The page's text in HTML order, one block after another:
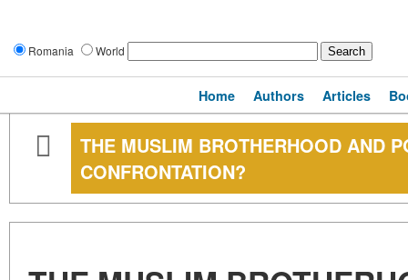
Romania World
Home Authors Articles
THE MUSLIM BROTHERHOOD AND
CONFRONTATION?